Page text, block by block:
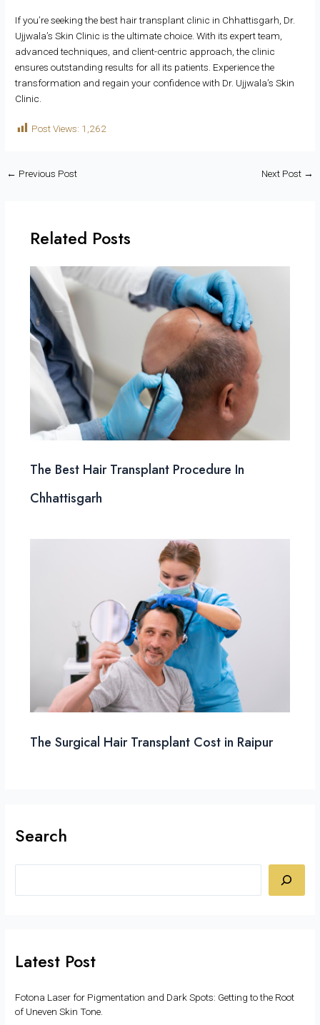
If you’re seeking the best hair transplant clinic in Chhattisgarh, Dr.
Ujjwala’s Skin Clinic is the ultimate choice. With its expert team,
advanced techniques, and client-centric approach, the clinic
ensures outstanding results for all its patients. Experience the
transformation and regain your confidence with Dr. Ujjwala’s Skin
Clinic.
Post Views: 1,262
← Previous Post Next Post →
Related Posts
The Best Hair Transplant Procedure In
Chhattisgarh
The Surgical Hair Transplant Cost in Raipur
Search
Latest Post
Fotona Laser for Pigmentation and Dark Spots: Getting to the Root
of Uneven Skin Tone.